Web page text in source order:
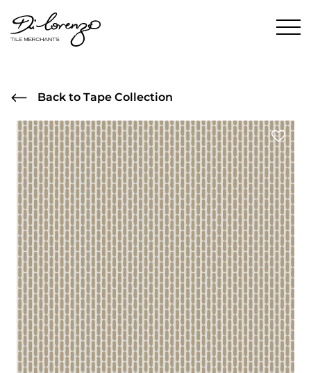
Back to Tape Collection